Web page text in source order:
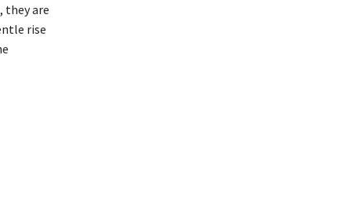
they are
rise